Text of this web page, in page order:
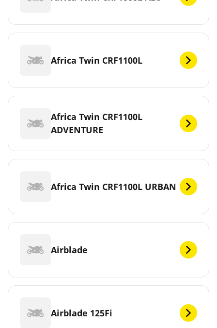
Africa Twin CRF1100L
Africa Twin CRF1100L
ADVENTURE
Africa Twin CRF1100L URBAN
Airblade
Airblade 125Fi